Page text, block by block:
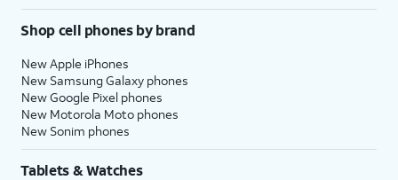
Shop cell phones by brand
New Apple iPhones
New Samsung Galaxy phones
New Google Pixel phones
New Motorola Moto phones
New Sonim phones
Tablets & Watches